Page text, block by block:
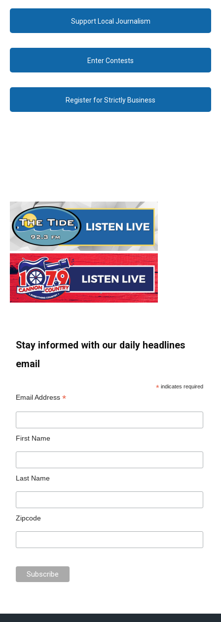
Support Local Journalism
Enter Contests
Register for Strictly Business
Stay informed with our daily headlines
email
* indicates required
Email Address*
First Name
Last Name
Zipcode